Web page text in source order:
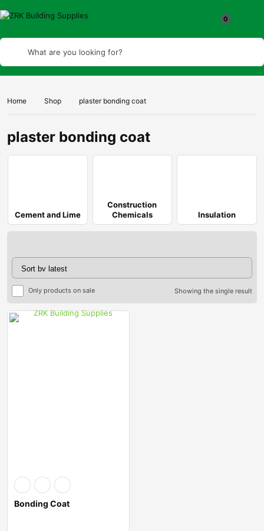
What are you looking for?
Home Shop plaster bonding coat
plaster bonding coat
Cement and Lime
Construction
Chemicals
Insulation
Only products on sale Showing the single result
Bonding Coat